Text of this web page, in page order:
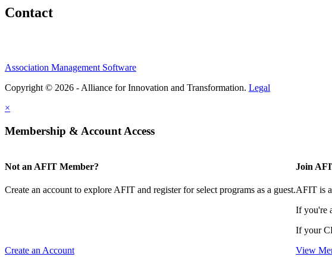
Contact
Association Management Software
Copyright © 2026 - Alliance for Innovation and Transformation. Legal
×
Membership & Account Access
Not an AFIT Member?
Create an account to explore AFIT and register for select programs as a guest.
Create an Account
Join
AFIT is
If you're
If your
View